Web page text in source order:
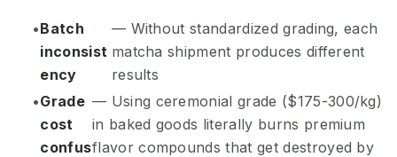
Batch
inconsist
ency
— Without standardized grading, each
matcha shipment produces different
results
Grade
cost
confus
— Using ceremonial grade ($175-300/kg)
in baked goods literally burns premium
flavor compounds that get destroyed by